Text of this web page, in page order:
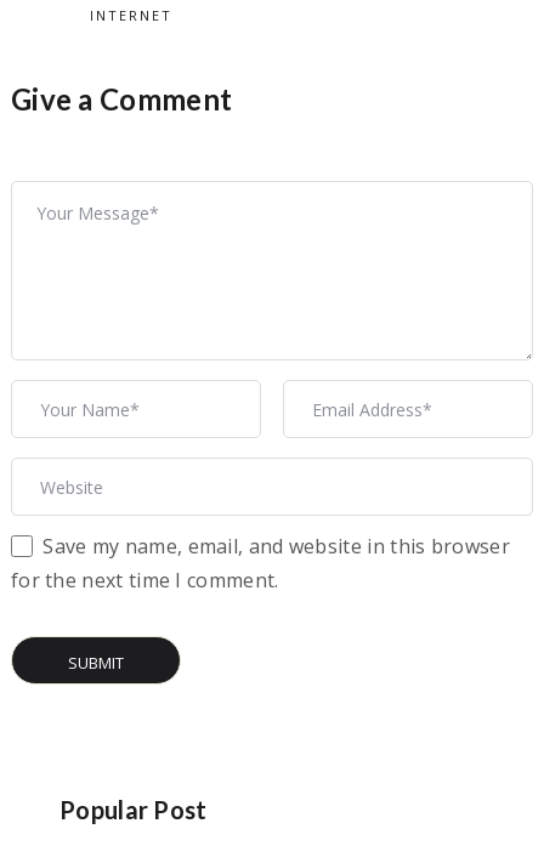
INTERNET
Give a Comment
Save my name, email, and website in this browser
for the next time I comment.
Popular Post